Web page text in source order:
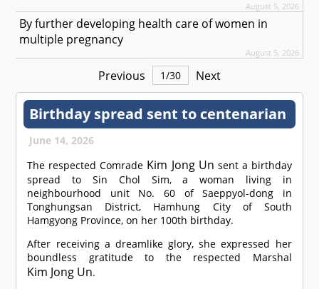
August 5, 2026
By further developing health care of women in
multiple pregnancy
August 5, 2026
Previous 1/30 Next
Birthday spread sent to centenarian
June 14, 2026
The respectedComrade Kim Jong Un sent a birthday
spread to Sin Chol Sim, a woman living in
neighbourhood unit No. 60 of Saeppyol-dong in
Tonghungsan District, Hamhung City of South
Hamgyong Province, on her 100th birthday.
After receiving a dreamlike glory, she expressed her
boundless gratitude to the respected Marshal
Kim Jong Un.